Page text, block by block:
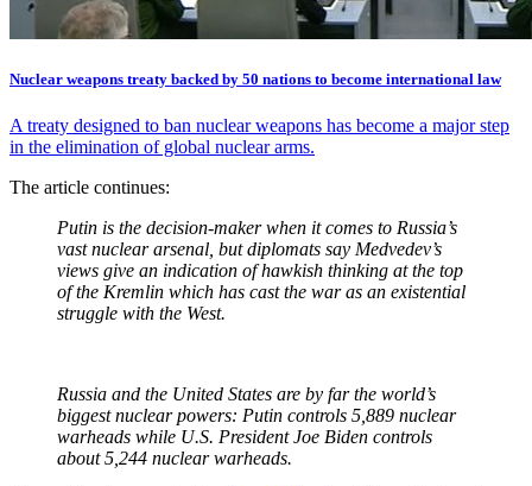
Nuclear weapons treaty backed by 50 nations to become international law
A treaty designed to ban nuclear weapons has become a major step
in the elimination of global nuclear arms.
The article continues:
Putin is the decision-maker when it comes to Russia’s
vast nuclear arsenal, but diplomats say Medvedev’s
views give an indication of hawkish thinking at the top
of the Kremlin which has cast the war as an existential
struggle with the West.
Russia and the United States are by far the world’s
biggest nuclear powers: Putin controls 5,889 nuclear
warheads while U.S. President Joe Biden controls
about 5,244 nuclear warheads.